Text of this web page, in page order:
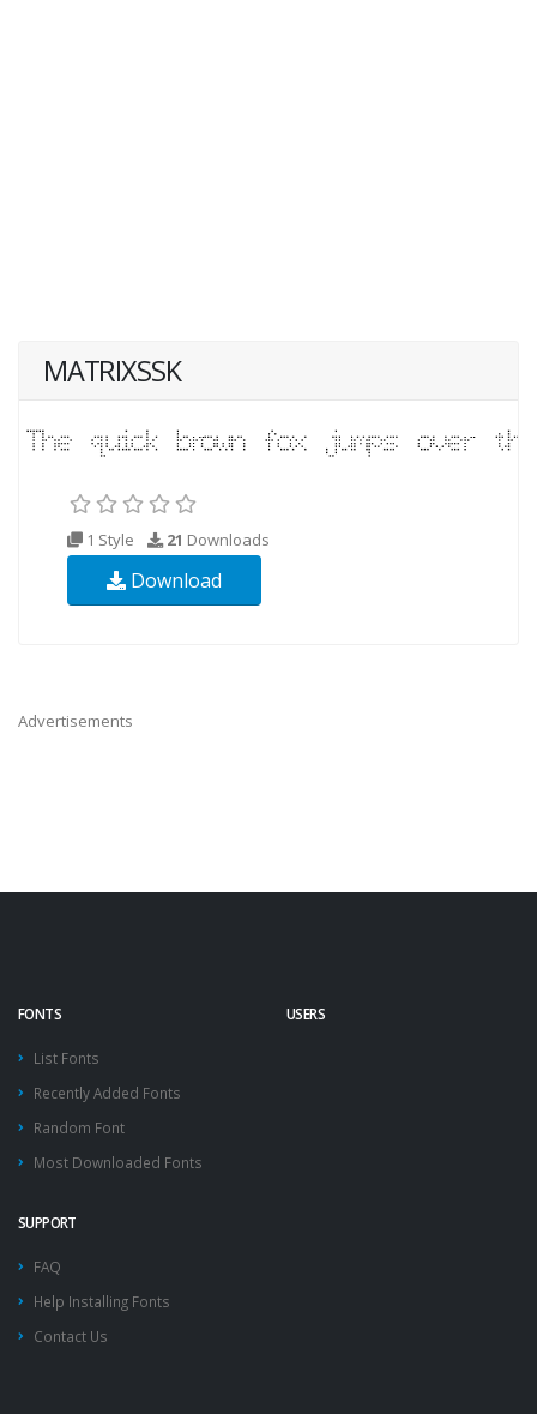
MATRIXSSK
1 Style 21 Downloads
Download
Advertisements
FONTS
List Fonts
Recently Added Fonts
Random Font
Most Downloaded Fonts
USERS
SUPPORT
FAQ
Help Installing Fonts
Contact Us